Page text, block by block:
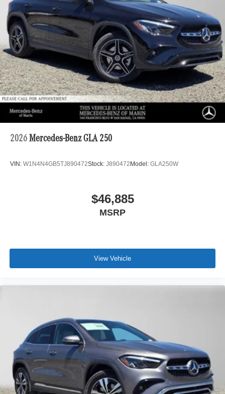
2026 Mercedes-Benz GLA 250
VIN: W1N4N4GB5TJ890472Stock: J890472 Model: GLA250W
$46,885
MSRP
View Vehicle